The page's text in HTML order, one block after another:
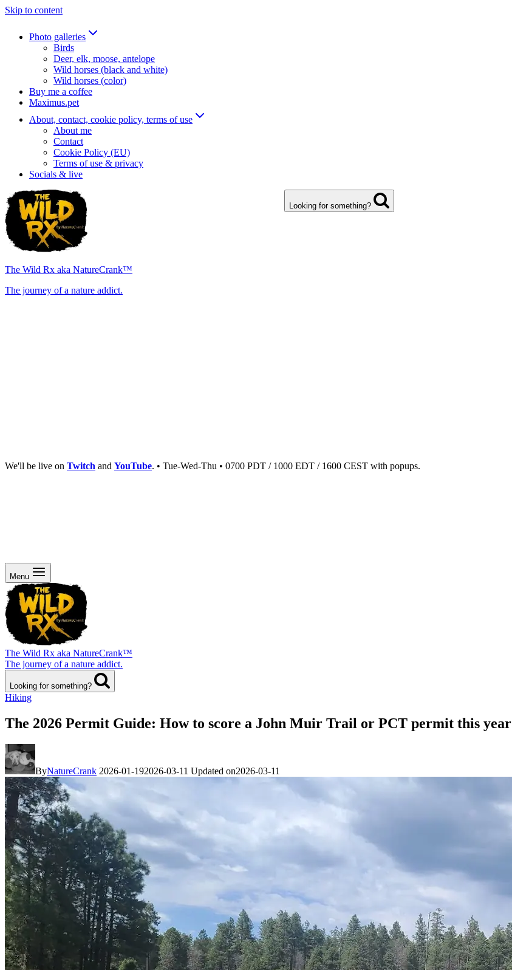
Skip to content
Photo galleries
Birds
Deer, elk, moose, antelope
Wild horses (black and white)
Wild horses (color)
Buy me a coffee
Maximus.pet
About, contact, cookie policy, terms of use
About me
Contact
Cookie Policy (EU)
Terms of use & privacy
Socials & live
The Wild Rx aka NatureCrank™
The journey of a nature addict.
Looking for something?
We'll be live on Twitch and YouTube. • Tue-Wed-Thu • 0700 PDT / 1000 EDT / 1600 CEST with popups.
Menu
The Wild Rx aka NatureCrank™
The journey of a nature addict.
Looking for something?
Hiking
The 2026 Permit Guide: How to score a John Muir Trail or PCT permit this year
ByNatureCrank 2026-01-192026-03-11 Updated on2026-03-11